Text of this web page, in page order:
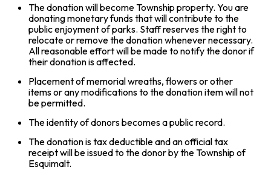
The donation will become Township property. You are
donating monetary funds that will contribute to the
public enjoyment of parks. Staff reserves the right to
relocate or remove the donation whenever necessary.
All reasonable effort will be made to notify the donor if
their donation is affected.
Placement of memorial wreaths, flowers or other
items or any modifications to the donation item will not
be permitted.
The identity of donors becomes a public record.
The donation is tax deductible and an official tax
receipt will be issued to the donor by the Township of
Esquimalt.